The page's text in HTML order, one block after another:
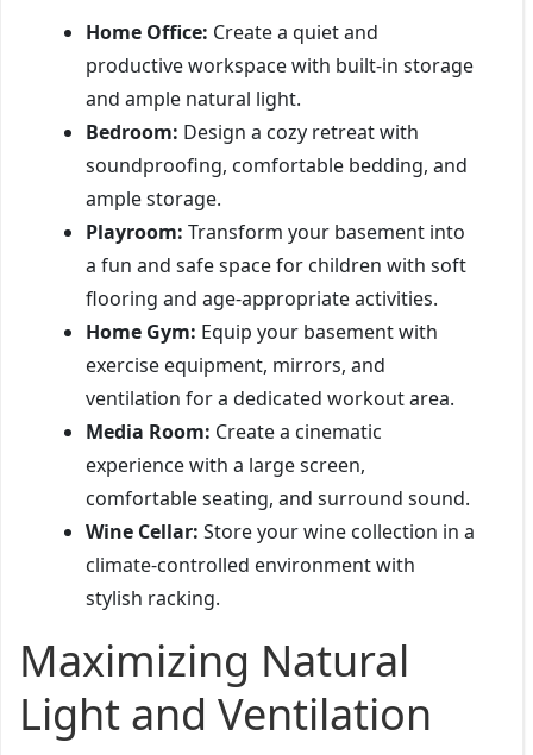
Home Office: Create a quiet and
productive workspace with built-in storage
and ample natural light.
Bedroom: Design a cozy retreat with
soundproofing, comfortable bedding, and
ample storage.
Playroom: Transform your basement into
a fun and safe space for children with soft
flooring and age-appropriate activities.
Home Gym: Equip your basement with
exercise equipment, mirrors, and
ventilation for a dedicated workout area.
Media Room: Create a cinematic
experience with a large screen,
comfortable seating, and surround sound.
Wine Cellar: Store your wine collection in a
climate-controlled environment with
stylish racking.
Maximizing Natural
Light and Ventilation